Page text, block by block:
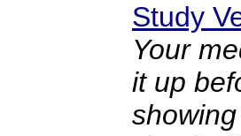
Study
Your
it up